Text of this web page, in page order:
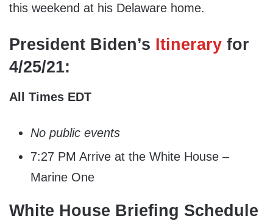
this weekend at his Delaware home.
President Biden’s Itinerary for
4/25/21:
All Times EDT
No public events
7:27 PM Arrive at the White House –
Marine One
White House Briefing Schedule